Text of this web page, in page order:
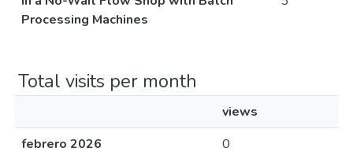
Processing Machines
Total visits per month
views
febrero 2026
0